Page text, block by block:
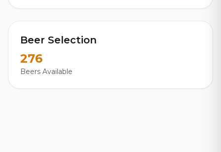
Beer Selection
276
Beers Available